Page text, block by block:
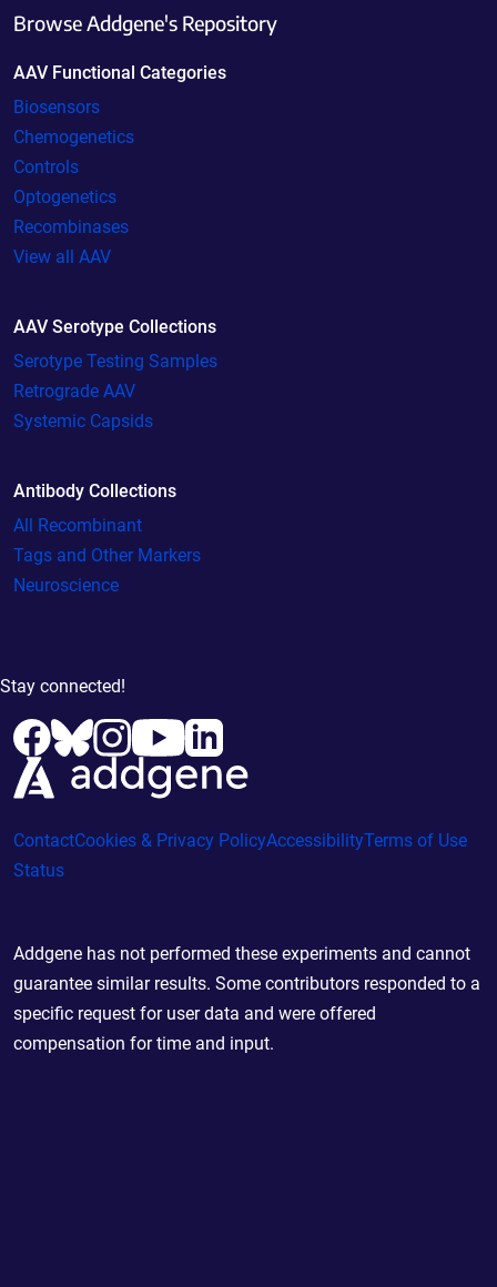
Browse Addgene's Repository
AAV Functional Categories
Biosensors
Chemogenetics
Controls
Optogenetics
Recombinases
View all AAV
AAV Serotype Collections
Serotype Testing Samples
Retrograde AAV
Systemic Capsids
Antibody Collections
All Recombinant
Tags and Other Markers
Neuroscience
Stay connected!
ContactCookies & Privacy PolicyAccessibilityTerms of Use
Status
Addgene has not performed these experiments and cannot
guarantee similar results. Some contributors responded to a
specific request for user data and were offered
compensation for time and input.